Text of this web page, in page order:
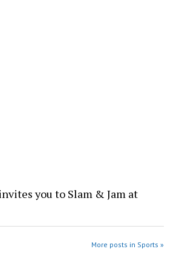
you to Slam & Jam at
More posts in Sports »